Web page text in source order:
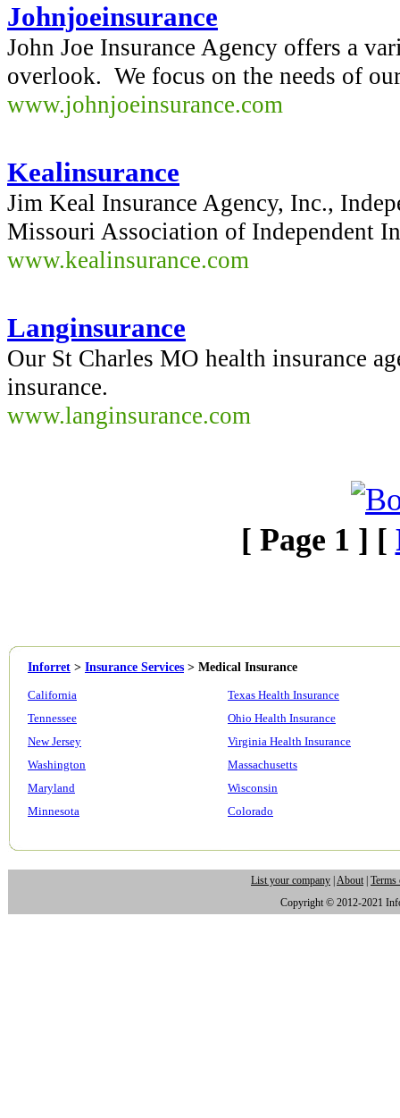
Johnjoeinsurance
John Joe Insurance Agency offers a
overlook. We focus on the needs of
www.johnjoeinsurance.com
Kealinsurance
Jim Keal Insurance Agency, Inc.,
Missouri Association of Independent
www.kealinsurance.com
Langinsurance
Our St Charles MO health insurance
insurance.
www.langinsurance.com
[ Page 1 ] [
Inforret > Insurance Services > Medical Insurance
California
Tennessee
New Jersey
Washington
Maryland
Minnesota
Texas Health Insurance
Ohio Health Insurance
Virginia Health Insurance
Massachusetts
Wisconsin
Colorado
List your company About Terms
Copyright © 2012-2021